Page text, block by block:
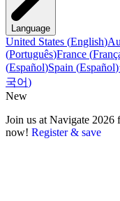
Language
United States (English)
(Português)France (
(Español)Spain (Español)
국어)
New
Join us at Navigate 2026
now! Register & save